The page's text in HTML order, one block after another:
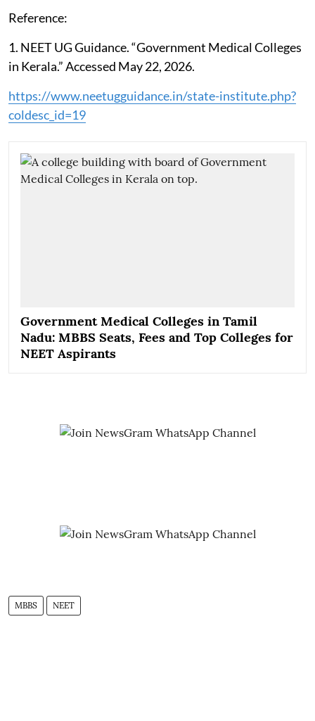
Reference:
1. NEET UG Guidance. “Government Medical Colleges
in Kerala.” Accessed May 22, 2026.
https://www.neetugguidance.in/state-institute.php?
coldesc_id=19
Government Medical Colleges in Tamil
Nadu: MBBS Seats, Fees and Top Colleges for
NEET Aspirants
MBBS NEET